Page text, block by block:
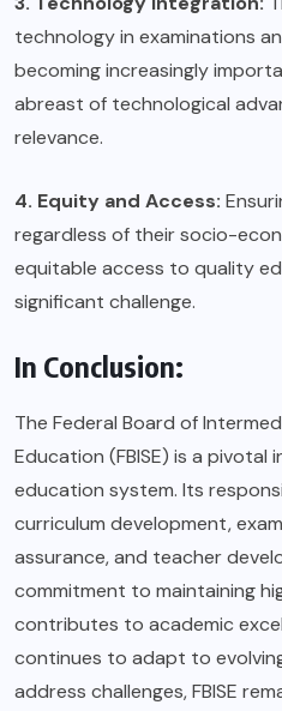
technology in examinations
becoming increasingly
abreast of technological
relevance.
4. Equity and Access:
regardless of their socio-
equitable access to quality
significant challenge.
In Conclusion:
The Federal Board of
Education (FBISE) is a pivotal
education system. Its
curriculum development,
assurance, and teacher
commitment to maintaining
contributes to academic
continues to adapt to
address challenges, FBISE